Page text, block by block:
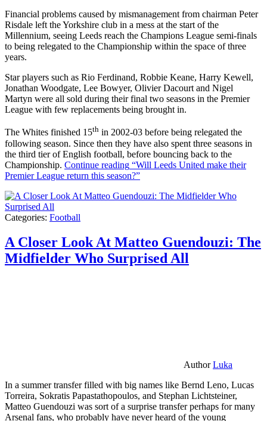
Financial problems caused by mismanagement from chairman Peter
Risdale left the Yorkshire club in a mess at the start of the
Millennium, seeing Leeds reach the Champions League semi-finals
to being relegated to the Championship within the space of three
years.
Star players such as Rio Ferdinand, Robbie Keane, Harry Kewell,
Jonathan Woodgate, Lee Bowyer, Olivier Dacourt and Nigel
Martyn were all sold during their final two seasons in the Premier
League with few replacements being brought in.
The Whites finished 15th in 2002-03 before being relegated the
following season. Since then they have also spent three seasons in
the third tier of English football, before bouncing back to the
Championship. Continue reading “Will Leeds United make their
Premier League return this season?”
Categories: Football
A Closer Look At Matteo Guendouzi: The
Midfielder Who Surprised All
AuthorLuka
In a summer transfer filled with big names like Bernd Leno, Lucas
Torreira, Sokratis Papastathopoulos, and Stephan Lichtsteiner,
Matteo Guendouzi was sort of a surprise transfer perhaps for many
Arsenal fans, who probably have never heard of the young